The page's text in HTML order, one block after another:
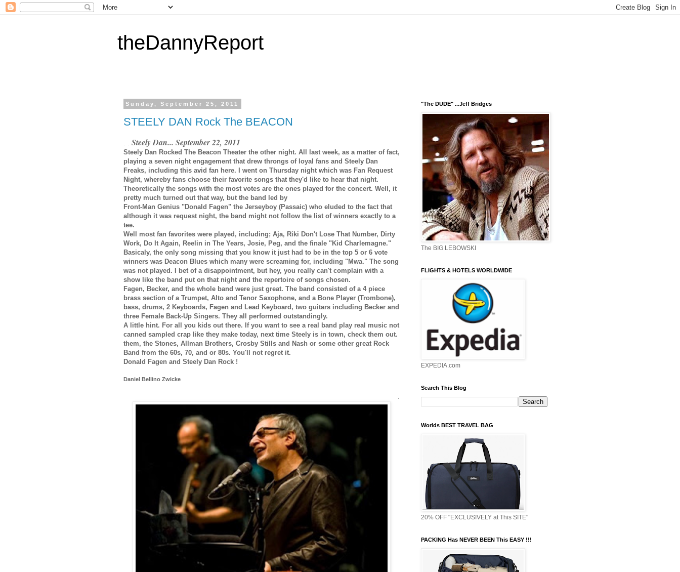
theDannyReport
Sunday, September 25, 2011
STEELY DAN Rock The BEACON
Steely Dan... September 22, 2011
Steely Dan Rocked The Beacon Theater the other night. All last week, as a matter of fact,
playing a seven night engagement that drew throngs of loyal fans and Steely Dan
Freaks, including this avid fan here. I went on Thursday night which was Fan Request
Night, whereby fans choose their favorite songs that they'd like to hear that night.
Theoretically the songs with the most votes are the ones played for the concert. Well, it
pretty much turned out that way, but the band led by
Front-Man Genius "Donald Fagen" the Jerseyboy (Passaic) who eluded to the fact that
although it was request night, the band might not follow the list of winners exactly to a
tee.
Well most fan favorites were played, including; Aja, Riki Don't Lose That Number, Dirty
Work, Do It Again, Reelin in The Years, Josie, Peg, and the finale "Kid Charlemagne."
Basicaly, the only song missing that you know it just had to be in the top 5 or 6 vote
winners was Deacon Blues which many were screaming for, including "Mwa." The song
was not played. I bet of a disappointment, but hey, you really can't complain with a
show like the band put on that night and the repertoire of songs chosen.
Fagen, Becker, and the whole band were just great. The band consisted of a 4 piece
brass section of a Trumpet, Alto and Tenor Saxophone, and a Bone Player (Trombone),
bass, drums, 2 Keyboards, Fagen and Lead Keyboard, two guitars including Becker and
three Female Back-Up Singers. They all performed outstandingly.
A little hint. For all you kids out there. If you want to see a real band play real music not
canned sampled crap like they make today, next time Steely is in town, check them out.
them, the Stones, Allman Brothers, Crosby Stills and Nash or some other great Rock
Band from the 60s, 70, and or 80s. You'll not regret it.
Donald Fagen and Steely Dan Rock !
Daniel Bellino Zwicke
.
"The DUDE" ...Jeff Bridges
The BIG LEBOWSKI
FLIGHTS & HOTELS WORLDWIDE
EXPEDIA.com
Search This Blog
Worlds BEST TRAVEL BAG
20% OFF "EXCLUSIVELY at This SITE"
PACKING Has NEVER BEEN This EASY !!!